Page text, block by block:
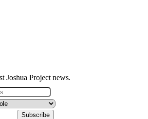
Joshua Project news.